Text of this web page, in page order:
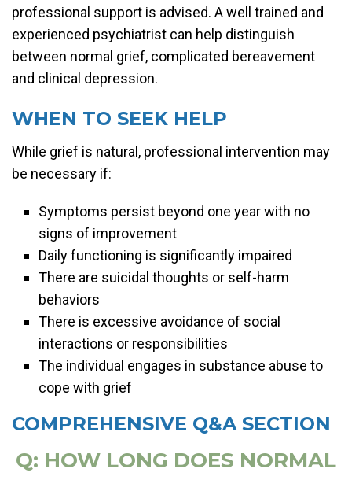
professional support is advised. A well trained and
experienced psychiatrist can help distinguish
between normal grief, complicated bereavement
and clinical depression.
WHEN TO SEEK HELP
While grief is natural, professional intervention may
be necessary if:
Symptoms persist beyond one year with no
signs of improvement
Daily functioning is significantly impaired
There are suicidal thoughts or self-harm
behaviors
There is excessive avoidance of social
interactions or responsibilities
The individual engages in substance abuse to
cope with grief
COMPREHENSIVE Q&A SECTION
Q: HOW LONG DOES NORMAL